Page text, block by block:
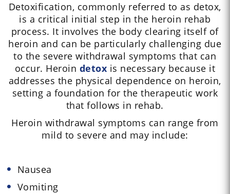
Detoxification, commonly referred to as detox,
is a critical initial step in the heroin rehab
process. It involves the body clearing itself of
heroin and can be particularly challenging due
to the severe withdrawal symptoms that can
occur. Heroin detox is necessary because it
addresses the physical dependence on heroin,
setting a foundation for the therapeutic work
that follows in rehab.
Heroin withdrawal symptoms can range from
mild to severe and may include:
Nausea
Vomiting